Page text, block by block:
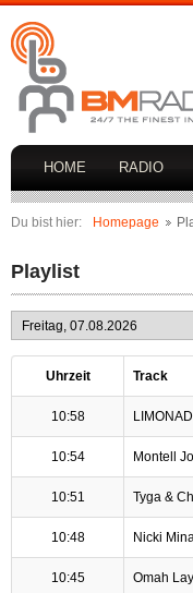
HOME RADIO
Du bist hier: Homepage
Playlist
Uhrzeit Track
10:58
10:54 Montell
10:51 Tyga &
10:48 Nicki
10:45 Omah